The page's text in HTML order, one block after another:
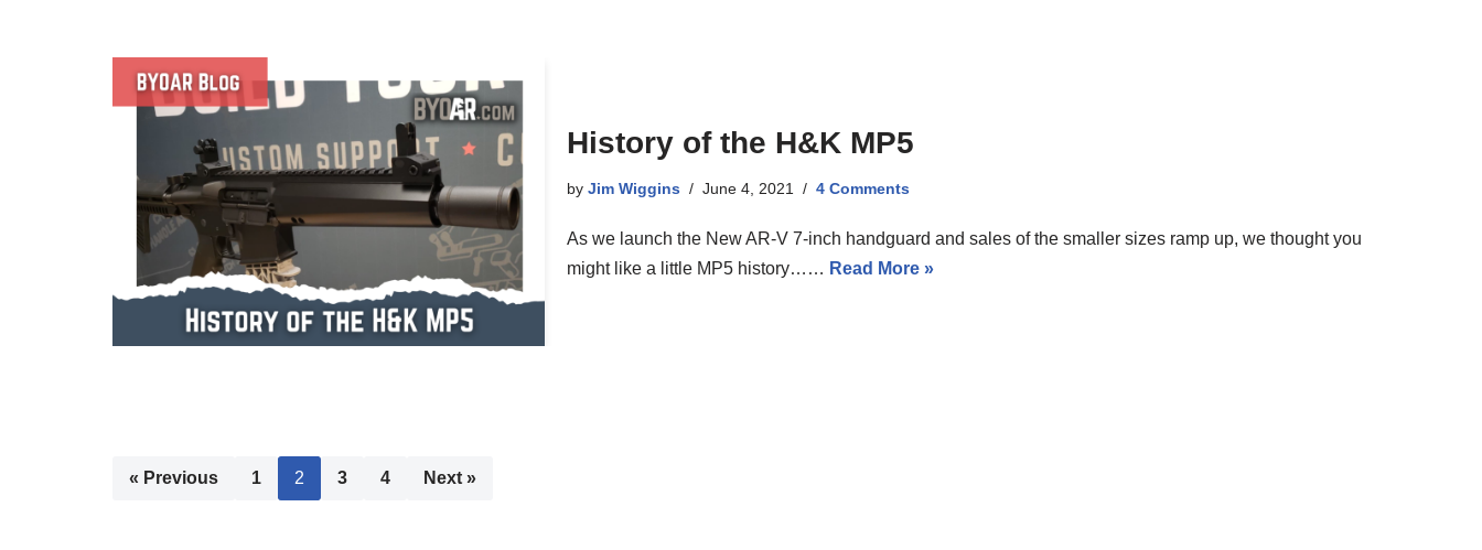
History of the H&K MP5
by Jim Wiggins June 4, 2021 4 Comments
As we launch the New AR-V 7-inch handguard and sales of the smaller sizes ramp up, we thought you
might like a little MP5 history…… Read More »
« Previous 1 2 3 4 Next »